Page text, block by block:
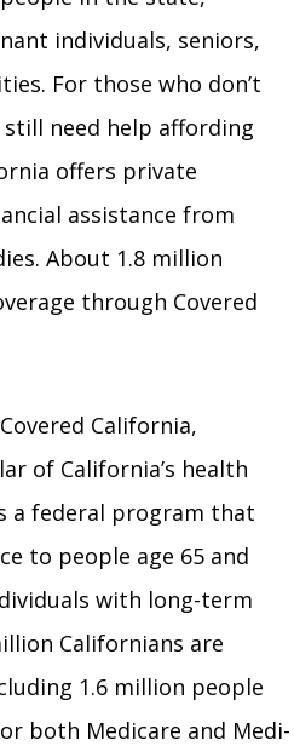
individuals, seniors,
For those who don’t
need help affording
offers private
assistance from
About 1.8 million
through Covered
California,
of California’s health
a federal program that
to people age 65 and
with long-term
Californians are
1.6 million people
both Medicare and Medi-